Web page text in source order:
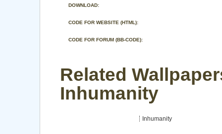
DOWNLOAD:
CODE FOR WEBSITE (HTML):
CODE FOR FORUM (BB-CODE):
Related
Inhumanity
Inhumanity